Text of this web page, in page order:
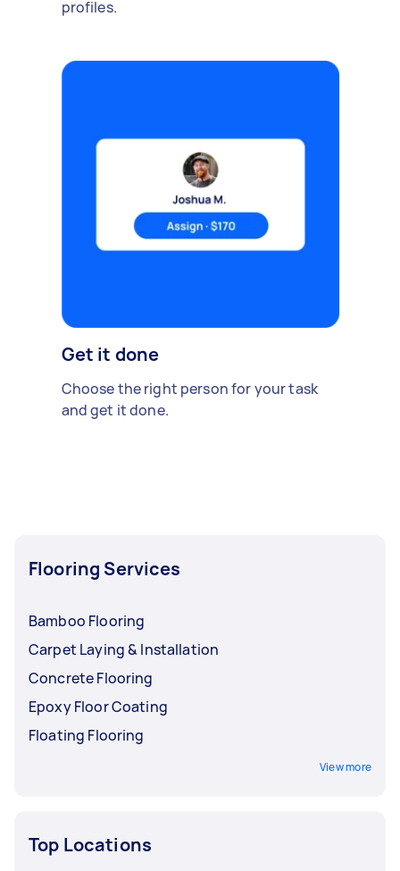
profiles.
Get it done
Choose the right person for your task
and get it done.
Flooring Services
Bamboo Flooring
Carpet Laying & Installation
Concrete Flooring
Epoxy Floor Coating
Floating Flooring
View more
Top Locations